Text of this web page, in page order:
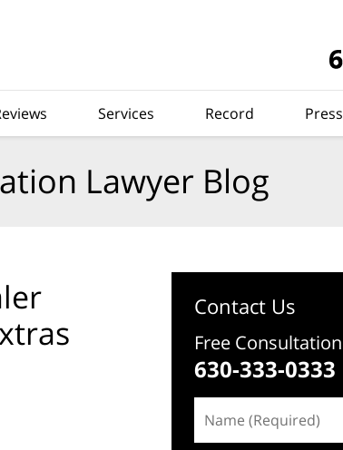
Services Record Press
Lawyer Blog
Contact Us
Free Consultation
630-333-0333
(Required)